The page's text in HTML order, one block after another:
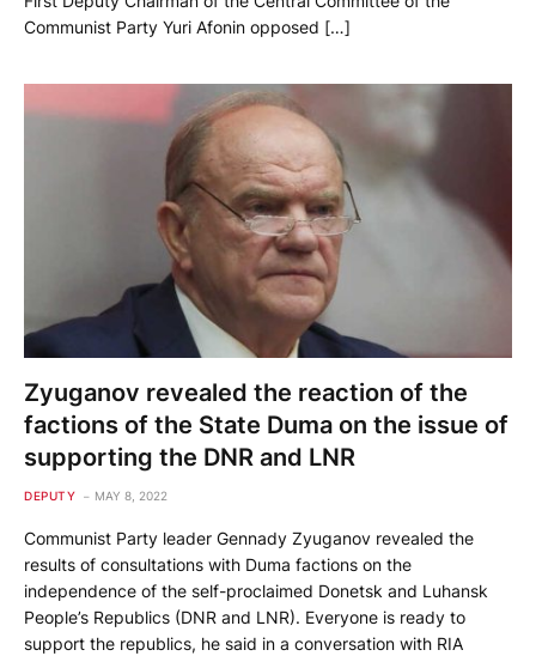
Communist Party Yuri Afonin opposed […]
Zyuganov revealed the reaction of the
factions of the State Duma on the issue of
supporting the DNR and LNR
DEPUTY MAY 8, 2022
Communist Party leader Gennady Zyuganov revealed the
results of consultations with Duma factions on the
independence of the self-proclaimed Donetsk and Luhansk
People’s Republics (DNR and LNR). Everyone is ready to
support the republics, he said in a conversation with RIA